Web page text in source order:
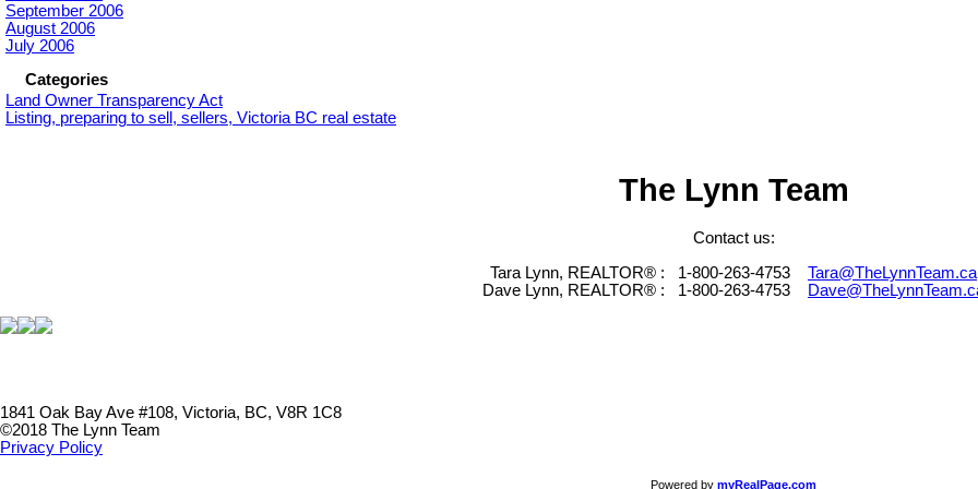
September 2006
August 2006
July 2006
Categories
Land Owner Transparency Act
Listing, preparing to sell, sellers, Victoria BC real estate
The Lynn Team
Contact us:
Tara Lynn, REALTOR® : 1-800-263-4753 Tara@TheLynnTeam.ca
Dave Lynn, REALTOR® : 1-800-263-4753
1841 Oak Bay Ave #108, Victoria, BC, V8R 1C8
©2018 The Lynn Team
Privacy Policy
Powered by myRealPage.com